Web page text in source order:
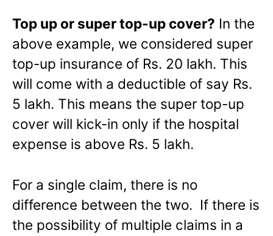
Top up or super top-up cover? In the
above example, we considered super
top-up insurance of Rs. 20 lakh. This
will come with a deductible of say Rs.
5 lakh. This means the super top-up
cover will kick-in only if the hospital
expense is above Rs. 5 lakh.
For a single claim, there is no
difference between the two. If there is
the possibility of multiple claims in a